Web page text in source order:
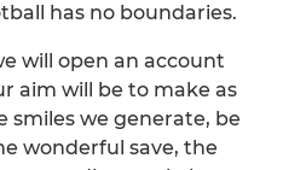
has no boundaries.
will open an account
aim will be to make as
smiles we generate, be
wonderful save, the